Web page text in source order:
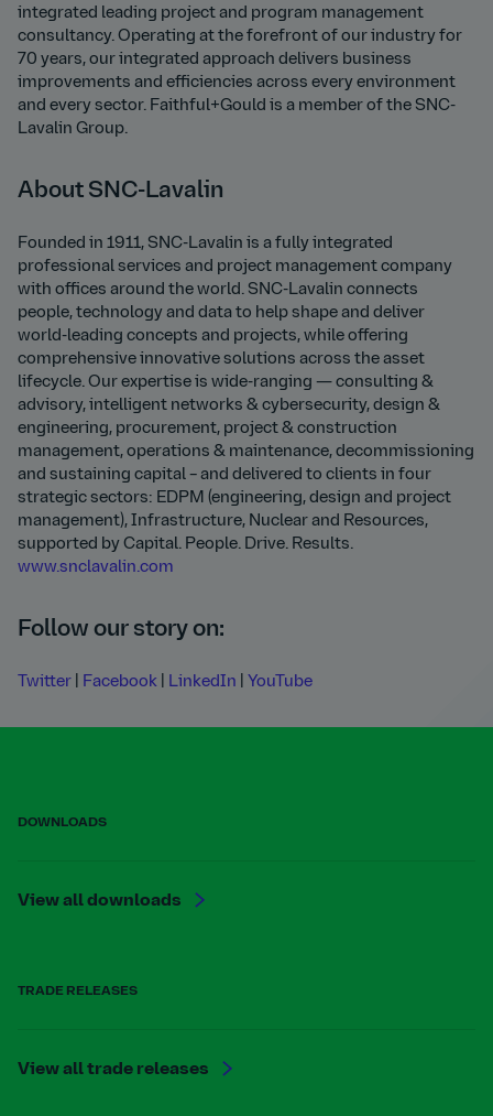
integrated leading project and program management
consultancy. Operating at the forefront of our industry for
70 years, our integrated approach delivers business
improvements and efficiencies across every environment
and every sector. Faithful+Gould is a member of the SNC-
Lavalin Group.
About SNC-Lavalin
Founded in 1911, SNC-Lavalin is a fully integrated
professional services and project management company
with offices around the world. SNC-Lavalin connects
people, technology and data to help shape and deliver
world-leading concepts and projects, while offering
comprehensive innovative solutions across the asset
lifecycle. Our expertise is wide-ranging — consulting &
advisory, intelligent networks & cybersecurity, design &
engineering, procurement, project & construction
management, operations & maintenance, decommissioning
and sustaining capital – and delivered to clients in four
strategic sectors: EDPM (engineering, design and project
management), Infrastructure, Nuclear and Resources,
supported by Capital. People. Drive. Results.
www.snclavalin.com
Follow our story on:
Twitter Facebook LinkedIn YouTube
DOWNLOADS
View all downloads
TRADE RELEASES
View all trade releases